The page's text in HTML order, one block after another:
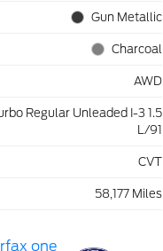
Gun Metallic
Charcoal
AWD
Regular Unleaded I-3 1.5
L/91
CVT
58,177 Miles